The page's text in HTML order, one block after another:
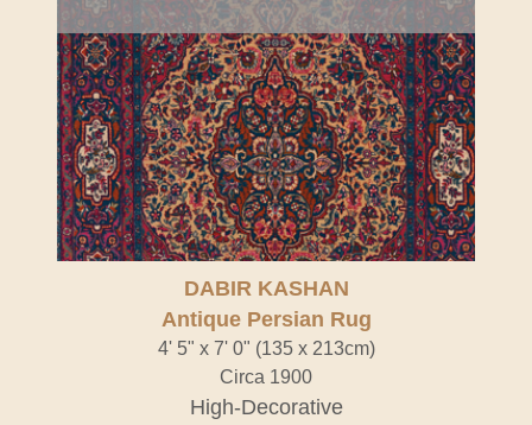
DABIR KASHAN
Antique Persian Rug
4' 5" x 7' 0" (135 x 213cm)
Circa 1900
High-Decorative